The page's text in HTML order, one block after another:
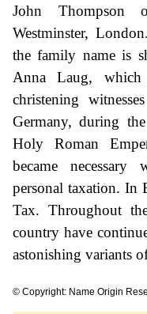
John Thompson
Westminster,
the family name is
Anna Laug, which
christening
Germany, during
Holy Roman
became necessary
personal taxation. In
Tax. Throughout
country have
astonishing variants
© Copyright: Name Origin